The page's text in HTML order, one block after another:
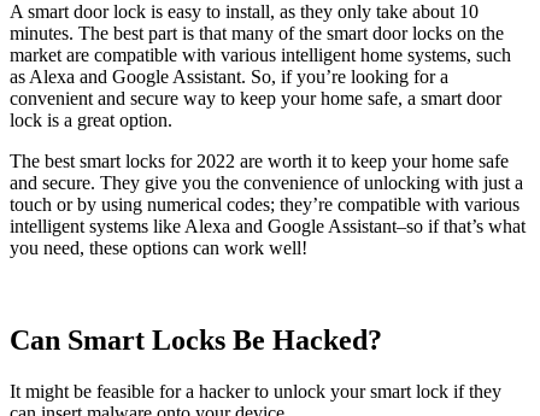
A smart door lock is easy to install, as they only take about 10
minutes. The best part is that many of the smart door locks on the
market are compatible with various intelligent home systems, such
as Alexa and Google Assistant. So, if you’re looking for a
convenient and secure way to keep your home safe, a smart door
lock is a great option.
The best smart locks for 2022 are worth it to keep your home safe
and secure. They give you the convenience of unlocking with just a
touch or by using numerical codes; they’re compatible with various
intelligent systems like Alexa and Google Assistant–so if that’s what
you need, these options can work well!
Can Smart Locks Be Hacked?
It might be feasible for a hacker to unlock your smart lock if they